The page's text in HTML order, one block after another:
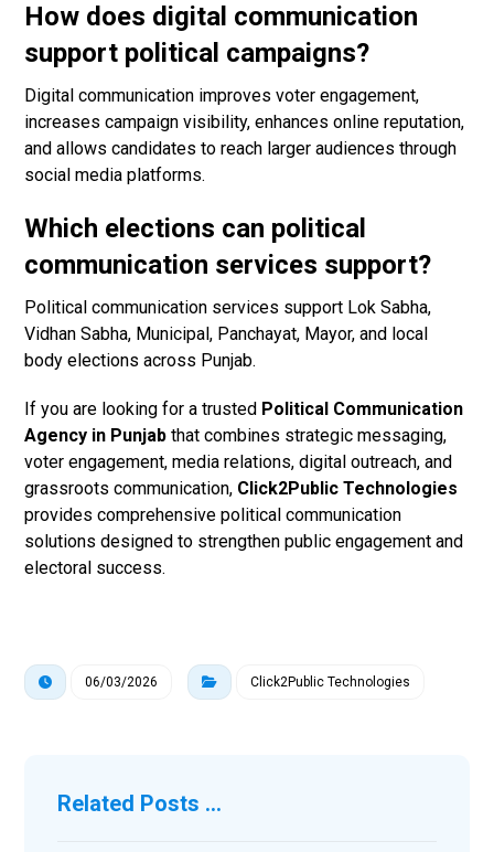
How does digital communication
support political campaigns?
Digital communication improves voter engagement,
increases campaign visibility, enhances online reputation,
and allows candidates to reach larger audiences through
social media platforms.
Which elections can political
communication services support?
Political communication services support Lok Sabha,
Vidhan Sabha, Municipal, Panchayat, Mayor, and local
body elections across Punjab.
If you are looking for a trusted Political Communication
Agency in Punjab that combines strategic messaging,
voter engagement, media relations, digital outreach, and
grassroots communication, Click2Public Technologies
provides comprehensive political communication
solutions designed to strengthen public engagement and
electoral success.
06/03/2026 Click2Public Technologies
Related Posts ...